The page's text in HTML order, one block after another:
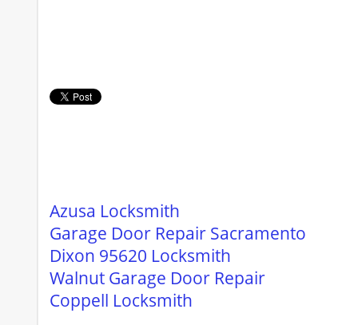
Azusa Locksmith
Garage Door Repair Sacramento
Dixon 95620 Locksmith
Walnut Garage Door Repair
Coppell Locksmith